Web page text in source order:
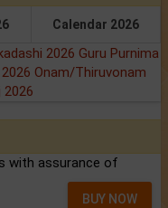
Calendar 2026
2026 Guru Purnima
Onam/Thiruvonam
2026
with assurance of
BUY NOW